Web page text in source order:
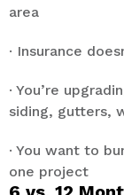
area
· Insurance
· You’re
siding, gutters,
· You want to
one project